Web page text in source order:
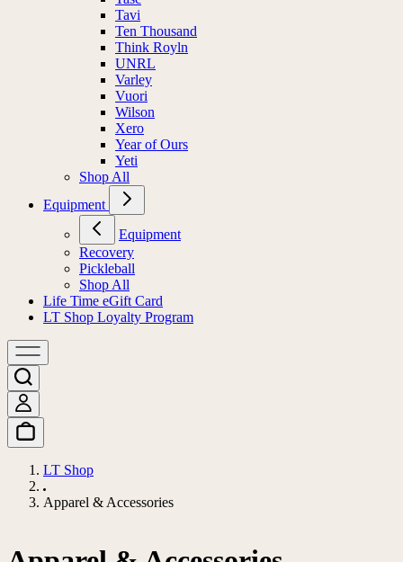
Tavi
Ten Thousand
Think Royln
UNRL
Varley
Vuori
Wilson
Xero
Year of Ours
Yeti
Shop All
Equipment
Equipment
Recovery
Pickleball
Shop All
Life Time eGift Card
LT Shop Loyalty Program
LT Shop
Apparel & Accessories